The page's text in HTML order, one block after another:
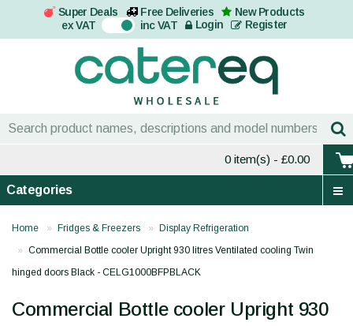
Super Deals Free Deliveries
New Products
ex VAT On inc VAT Login Register
0 item(s) - £0.00
Categories
Home Fridges & Freezers
Display Refrigeration
Commercial Bottle cooler Upright 930 litres Ventilated cooling Twin
hinged doors Black - CELG1000BFPBLACK
Commercial Bottle cooler Upright 930